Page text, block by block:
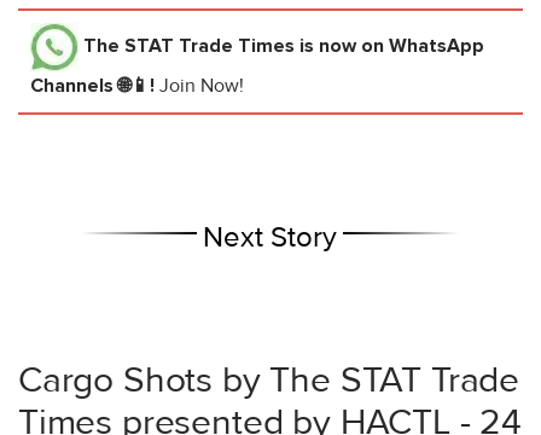
The STAT Trade Times is now on WhatsApp
Channels 🌐📱! Join Now!
Next Story
Cargo Shots by The STAT Trade
Times presented by HACTL - 24